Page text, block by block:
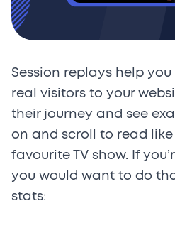
Session replays help
real visitors to your
their journey and see
on and scroll to read
favourite TV show. If
you would want to do
stats: